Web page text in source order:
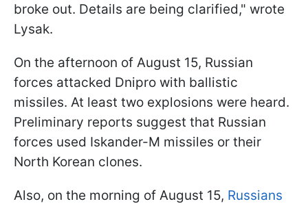
broke out. Details are being clarified," wrote
Lysak.
On the afternoon of August 15, Russian
forces attacked Dnipro with ballistic
missiles. At least two explosions were heard.
Preliminary reports suggest that Russian
forces used Iskander-M missiles or their
North Korean clones.
Also, on the morning of August 15, Russians